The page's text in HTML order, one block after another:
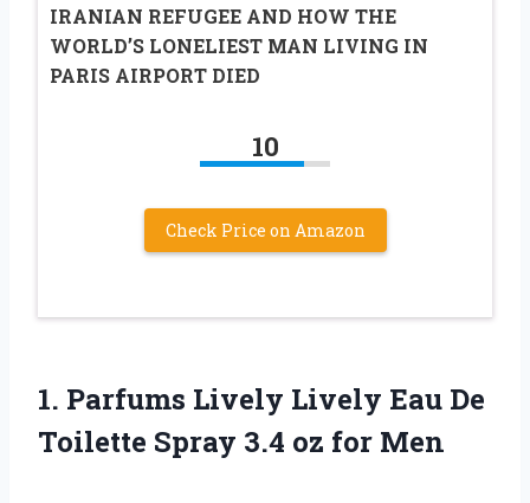
IRANIAN REFUGEE AND HOW THE
WORLD’S LONELIEST MAN LIVING IN
PARIS AIRPORT DIED
10
Check Price on Amazon
1. Parfums Lively Lively Eau De
Toilette Spray 3.4 oz for Men